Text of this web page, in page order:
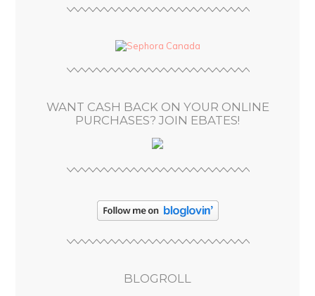
WANT CASH BACK ON YOUR ONLINE
PURCHASES? JOIN EBATES!
BLOGROLL